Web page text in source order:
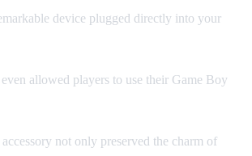
device plugged directly into your
allowed players to use their Game Boy
not only preserved the charm of